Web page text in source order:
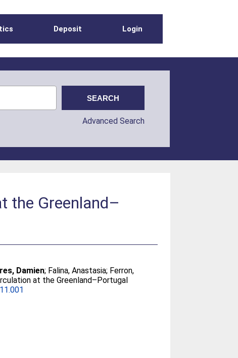
Deposit Login
Advanced Search
the Greenland–
Damien; Falina, Anastasia; Ferron,
at the Greenland–Portugal